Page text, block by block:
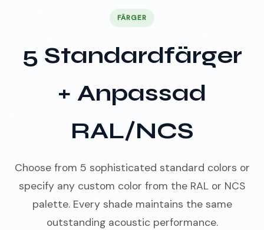
FÄRGER
5 Standardfärger
+ Anpassad
RAL/NCS
Choose from 5 sophisticated standard colors or
specify any custom color from the RAL or NCS
palette. Every shade maintains the same
outstanding acoustic performance.